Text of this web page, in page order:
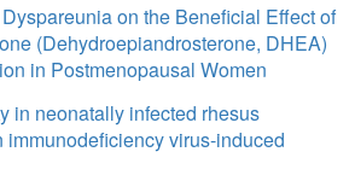
on the Beneficial Effect of
(Dehydroepiandrosterone, DHEA)
in Postmenopausal Women
in neonatally infected rhesus
immunodeficiency virus-induced